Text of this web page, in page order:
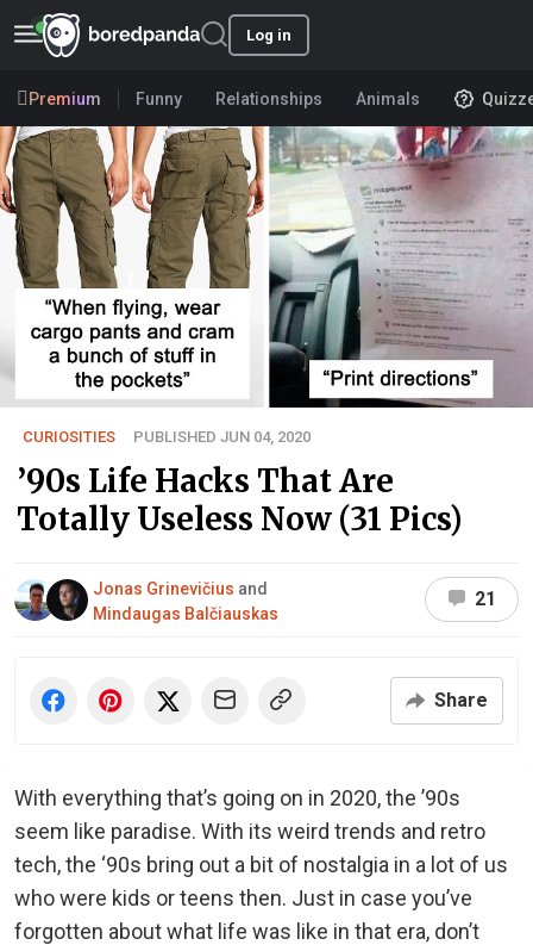
Log in
Premium Funny Relationships Animals
CURIOSITIES PUBLISHED JUN 04, 2020
’90s Life Hacks That Are
Totally Useless Now (31 Pics)
Jonas Grinevičius and
Mindaugas Balčiauskas
21
Share
With everything that’s going on in 2020, the ’90s
seem like paradise. With its weird trends and retro
tech, the ‘90s bring out a bit of nostalgia in a lot of us
who were kids or teens then. Just in case you’ve
forgotten about what life was like in that era, don’t